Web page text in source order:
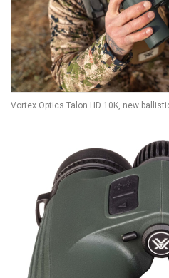
Vortex Optics Talon HD 10K, new